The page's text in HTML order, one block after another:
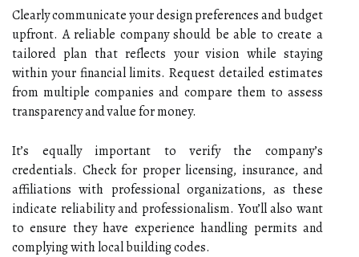
Clearly communicate your design preferences and budget
upfront. A reliable company should be able to create a
tailored plan that reflects your vision while staying
within your financial limits. Request detailed estimates
from multiple companies and compare them to assess
transparency and value for money.
It’s equally important to verify the company’s
credentials. Check for proper licensing, insurance, and
affiliations with professional organizations, as these
indicate reliability and professionalism. You’ll also want
to ensure they have experience handling permits and
complying with local building codes.